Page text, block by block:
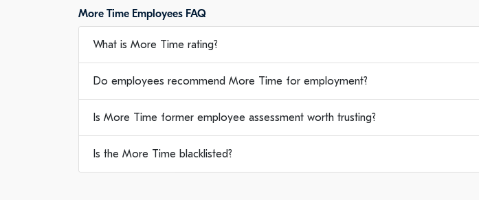
More Time Employees FAQ
What is More Time rating?
Do employees recommend More Time for employment?
Is More Time former employee assessment worth trusting?
Is the More Time blacklisted?